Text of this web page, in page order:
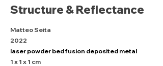
Structure & Reflectance
Matteo Seita
2022
laser powder bed fusion deposited metal
1 x 1 x 1 cm